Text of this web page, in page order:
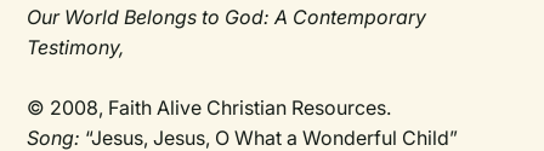
Our World Belongs to God: A Contemporary
Testimony,
© 2008, Faith Alive Christian Resources.
Song: “Jesus, Jesus, O What a Wonderful Child”